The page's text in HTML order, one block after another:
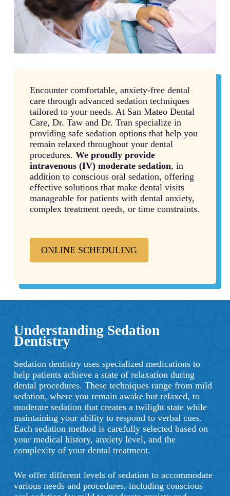
Encounter comfortable, anxiety-free dental
care through advanced sedation techniques
tailored to your needs. At San Mateo Dental
Care, Dr. Taw and Dr. Tran specialize in
providing safe sedation options that help you
remain relaxed throughout your dental
procedures.We proudly provide
intravenous (IV) moderate sedation, in
addition to conscious oral sedation, offering
effective solutions that make dental visits
manageable for patients with dental anxiety,
complex treatment needs, or time constraints.
ONLINE SCHEDULING
Understanding Sedation
Dentistry
Sedation dentistry uses specialized medications to
help patients achieve a state of relaxation during
dental procedures. These techniques range from mild
sedation, where you remain awake but relaxed, to
moderate sedation that creates a twilight state while
maintaining your ability to respond to verbal cues.
Each sedation method is carefully selected based on
your medical history, anxiety level, and the
complexity of your dental treatment.
We offer different levels of sedation to accommodate
various needs and procedures, including conscious